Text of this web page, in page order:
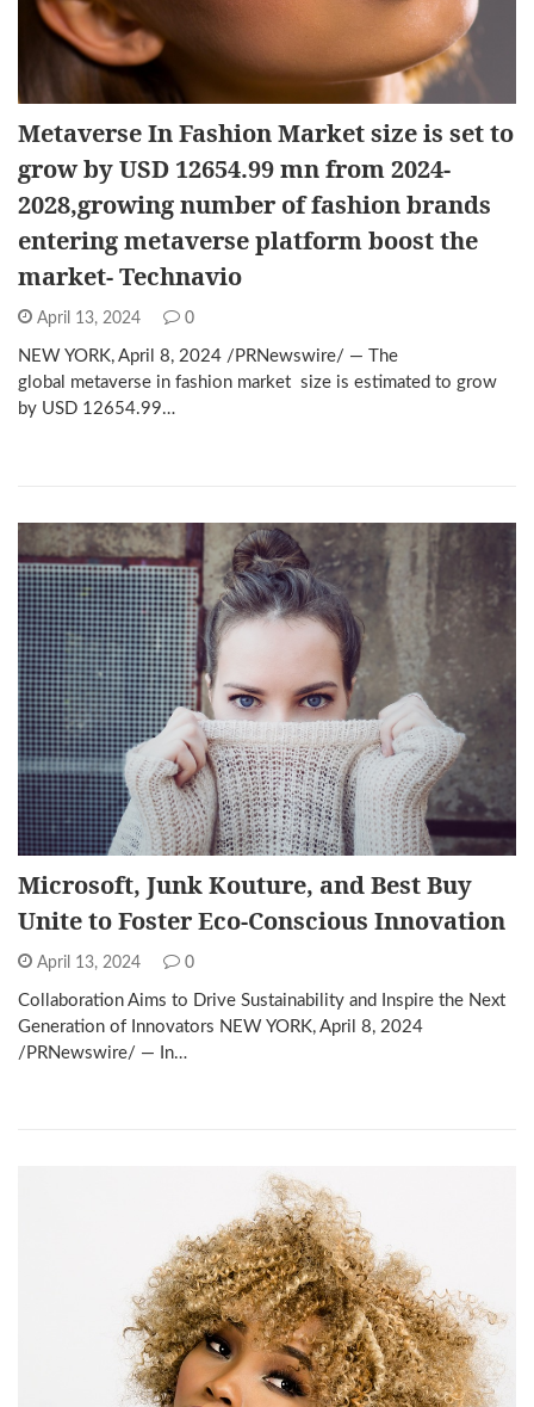
Metaverse In Fashion Market size is set to
grow by USD 12654.99 mn from 2024-
2028,growing number of fashion brands
entering metaverse platform boost the
market- Technavio
April 13, 2024 0
NEW YORK, April 8, 2024 /PRNewswire/ — The
global metaverse in fashion market size is estimated to grow
by USD 12654.99…
Microsoft, Junk Kouture, and Best Buy
Unite to Foster Eco-Conscious Innovation
April 13, 2024 0
Collaboration Aims to Drive Sustainability and Inspire the Next
Generation of Innovators NEW YORK, April 8, 2024
/PRNewswire/ — In…